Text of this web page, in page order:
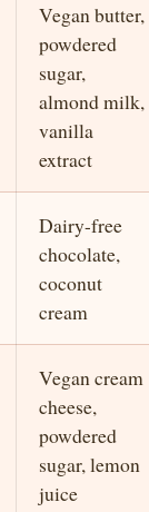
Vegan butter,
powdered
sugar,
almond milk,
vanilla
extract
Dairy-free
chocolate,
coconut
cream
Vegan cream
cheese,
powdered
sugar, lemon
juice